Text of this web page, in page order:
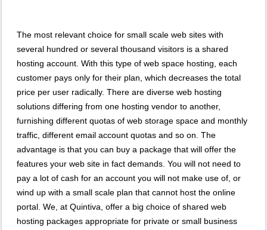
The most relevant choice for small scale web sites with
several hundred or several thousand visitors is a shared
hosting account. With this type of web space hosting, each
customer pays only for their plan, which decreases the total
price per user radically. There are diverse web hosting
solutions differing from one hosting vendor to another,
furnishing different quotas of web storage space and monthly
traffic, different email account quotas and so on. The
advantage is that you can buy a package that will offer the
features your web site in fact demands. You will not need to
pay a lot of cash for an account you will not make use of, or
wind up with a small scale plan that cannot host the online
portal. We, at Quintiva, offer a big choice of shared web
hosting packages appropriate for private or small business